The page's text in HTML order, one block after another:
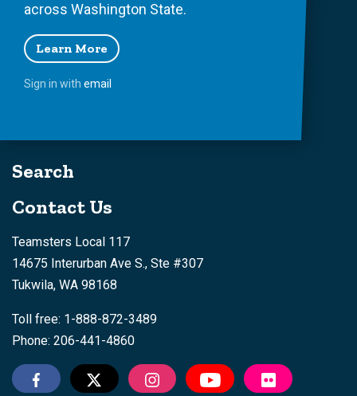
across Washington State.
Learn More
Sign in with email
Search
Contact Us
Teamsters Local 117
14675 Interurban Ave S., Ste #307
Tukwila, WA 98168
Toll free: 1-888-872-3489
Phone: 206-441-4860